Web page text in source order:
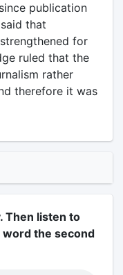
publication
that
strengthened for
ruled that the
rather
therefore it was
Then listen to
the second